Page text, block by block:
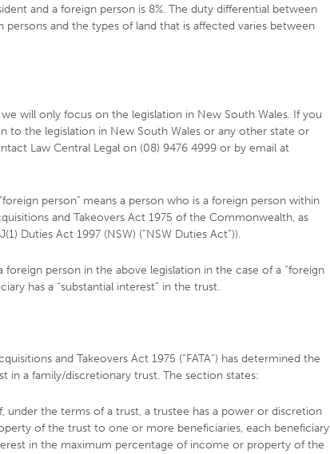
and a foreign person is 8%. The duty differential between
persons and the types of land that is affected varies between
will only focus on the legislation in New South Wales. If you
to the legislation in New South Wales or any other state or
Law Central Legal on (08) 9476 4999 or by email at
person" means a person who is a foreign person within
and Takeovers Act 1975 of the Commonwealth, as
Duties Act 1997 (NSW) (“NSW Duties Act”)).
person in the above legislation in the case of a “foreign
has a “substantial interest” in the trust.
and Takeovers Act 1975 (“FATA”) has determined the
in a family/discretionary trust. The section states:
under the terms of a trust, a trustee has a power or discretion
of the trust to one or more beneficiaries, each beneficiary
in the maximum percentage of income or property of the